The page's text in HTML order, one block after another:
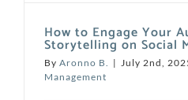
How to Engage Your
Storytelling on Social
By Aronno B. | July 2nd,
Management